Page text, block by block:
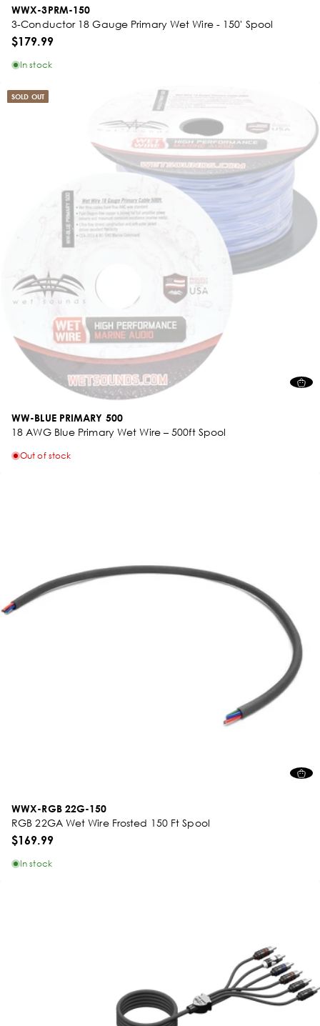
WWX-3PRM-150
3-Conductor 18 Gauge Primary Wet Wire - 150' Spool
$179.99
In stock
SOLD OUT
WW-BLUE PRIMARY 500
18 AWG Blue Primary Wet Wire – 500ft Spool
Out of stock
WWX-RGB 22G-150
RGB 22GA Wet Wire Frosted 150 Ft Spool
$169.99
In stock